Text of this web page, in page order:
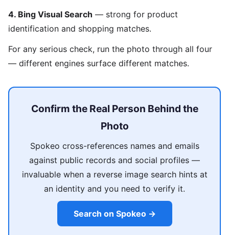
4. Bing Visual Search — strong for product
identification and shopping matches.
For any serious check, run the photo through all four
— different engines surface different matches.
Confirm the Real Person Behind the
Photo
Spokeo cross-references names and emails
against public records and social profiles —
invaluable when a reverse image search hints at
an identity and you need to verify it.
Search on Spokeo →